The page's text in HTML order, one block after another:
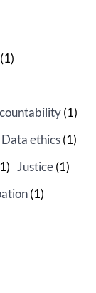
(1)
(1)
Data ethics(1)
Justice(1)
(1)